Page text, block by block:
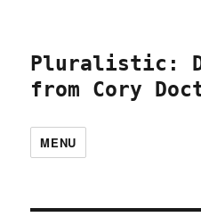
Pluralistic:
from Cory
MENU